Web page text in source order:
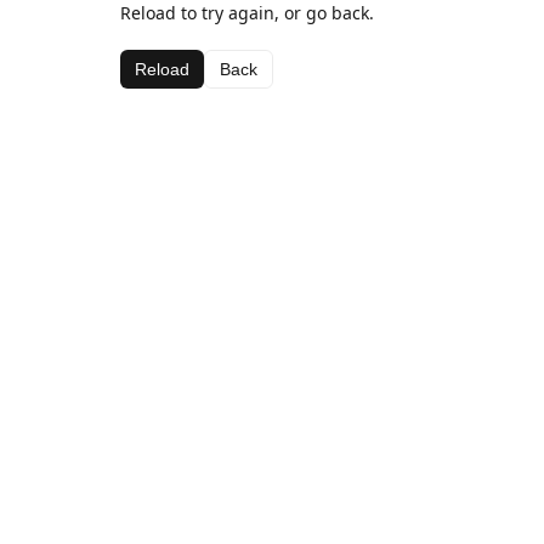
Reload to try again, or go back.
Reload Back